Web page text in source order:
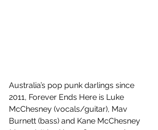
Australia’s pop punk darlings since
2011, Forever Ends Here is Luke
McChesney (vocals/guitar), Mav
Burnett (bass) and Kane McChesney